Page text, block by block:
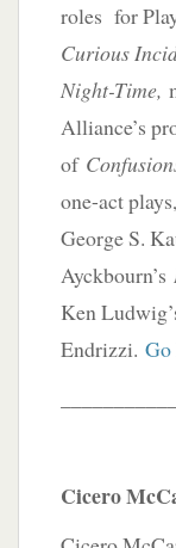
roles for
Curious
Night-Time,
Alliance’s
of
one-act plays,
George S.
Ayckbourn’s
Ken
Endrizzi. Go
Cicero